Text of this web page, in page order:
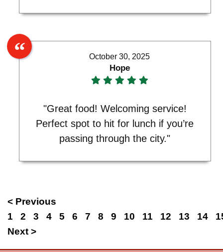
October 30, 2025
Hope
"Great food! Welcoming service!
Perfect spot to hit for lunch if you’re
passing through the city."
< Previous
1
2 3 4 5 6 7 8 9 10 11 12 13 14
Next >